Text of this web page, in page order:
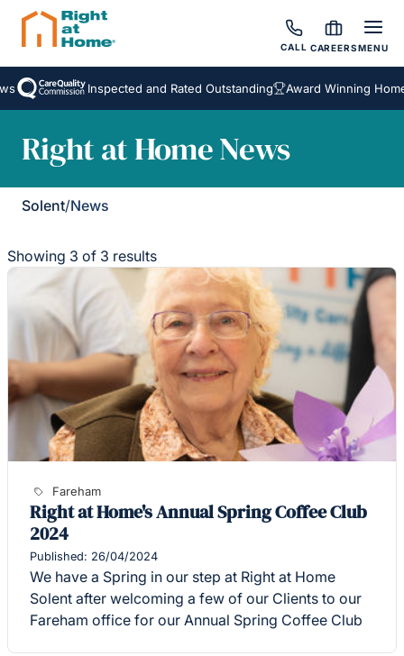
CALL CAREERSMENU
Inspected and Rated Outstanding Award Winning
Right at Home News
Solent/News
Showing 3 of 3 results
Fareham
Right at Home's Annual Spring Coffee Club
2024
Published: 26/04/2024
We have a Spring in our step at Right at Home
Solent after welcoming a few of our Clients to our
Fareham office for our Annual Spring Coffee Club